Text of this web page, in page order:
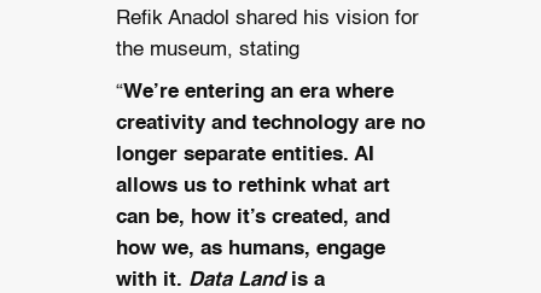
Refik Anadol shared his vision for
the museum, stating
“We’re entering an era where
creativity and technology are no
longer separate entities. AI
allows us to rethink what art
can be, how it’s created, and
how we, as humans, engage
with it. Data Landis a